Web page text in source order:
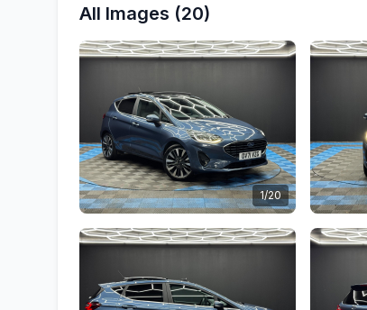
All Images (20)
1/20